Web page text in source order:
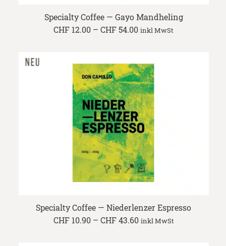
Specialty Coffee — Gayo Mandheling
CHF 12.00 – CHF54.00Price
CHF 54.00
inkl MwSt
Specialty Coffee — Niederlenzer Espresso
CHF10.90 – CHF43.60Price
inkl MwSt